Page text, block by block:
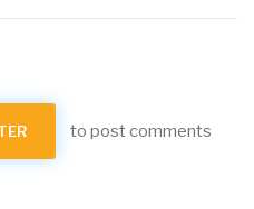
to post comments